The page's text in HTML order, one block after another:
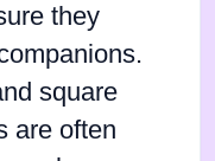
they
square
are often